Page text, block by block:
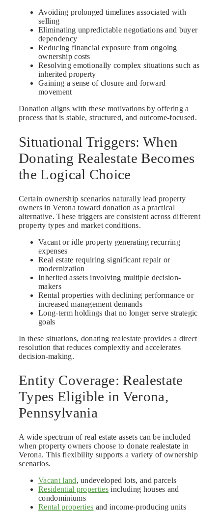
Avoiding prolonged timelines associated with
selling
Eliminating unpredictable negotiations and buyer
dependency
Reducing financial exposure from ongoing
ownership costs
Resolving emotionally complex situations such as
inherited property
Gaining a sense of closure and forward
movement
Donation aligns with these motivations by offering a
process that is stable, structured, and outcome-focused.
Situational Triggers: When
Donating Realestate Becomes
the Logical Choice
Certain ownership scenarios naturally lead property
owners in Verona toward donation as a practical
alternative. These triggers are consistent across different
property types and market conditions.
Vacant or idle property generating recurring
expenses
Real estate requiring significant repair or
modernization
Inherited assets involving multiple decision-
makers
Rental properties with declining performance or
increased management demands
Long-term holdings that no longer serve strategic
goals
In these situations, donating realestate provides a direct
resolution that reduces complexity and accelerates
decision-making.
Entity Coverage: Realestate
Types Eligible in Verona,
Pennsylvania
A wide spectrum of real estate assets can be included
when property owners choose to donate realestate in
Verona. This flexibility supports a variety of ownership
scenarios.
Vacant land, undeveloped lots, and parcels
Residential properties including houses and
condominiums
Rental properties and income-producing units